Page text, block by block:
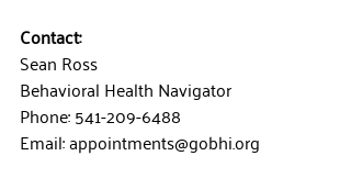
Contact:
Sean Ross
Behavioral Health Navigator
Phone: 541-209-6488
Email: appointments@gobhi.org